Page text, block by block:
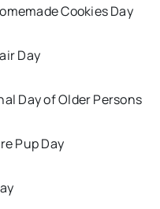
Cookies Day
Day
Day of Older Persons
Pup Day